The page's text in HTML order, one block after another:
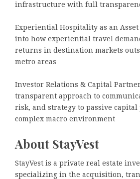
infrastructure with full
Experiential Hospitality as an Asset
into how experiential travel
returns in destination markets
metro areas
Investor Relations & Capital
transparent approach to
risk, and strategy to passive
complex macro environment
About StayVest
StayVest is a private real estate
specializing in the acquisition,